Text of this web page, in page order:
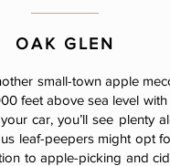
OAK GLEN
small-town apple
feet above sea level
car, you’ll see plenty
leaf-peepers might opt
to apple-picking and